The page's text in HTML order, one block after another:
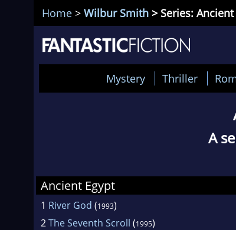
Home > Wilbur Smith > Series:
Mystery Thriller
A
Ancient Egypt
1 River God (1993)
2The Seventh Scroll (1995)